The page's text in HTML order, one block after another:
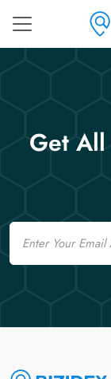
Get
Email